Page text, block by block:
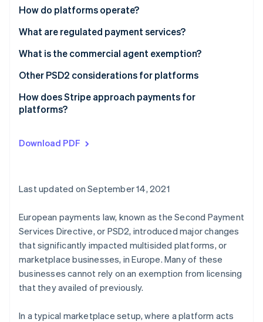
How do platforms operate?
Contractual setup
Payments setup
What are regulated payment services?
What is the commercial agent exemption?
The commercial agent exemption under PSD2
Other PSD2 considerations for platforms
The regular occupation or business activity test
The limited network exemption
How does Stripe approach payments for
platforms?
Download PDF
Last updated on September 14, 2021
European payments law, known as the Second Payment
Services Directive, or PSD2, introduced major changes
that significantly impacted multisided platforms, or
marketplace businesses, in Europe. Many of these
businesses cannot rely on an exemption from licensing
that they availed of previously.
In a typical marketplace setup, where a platform acts